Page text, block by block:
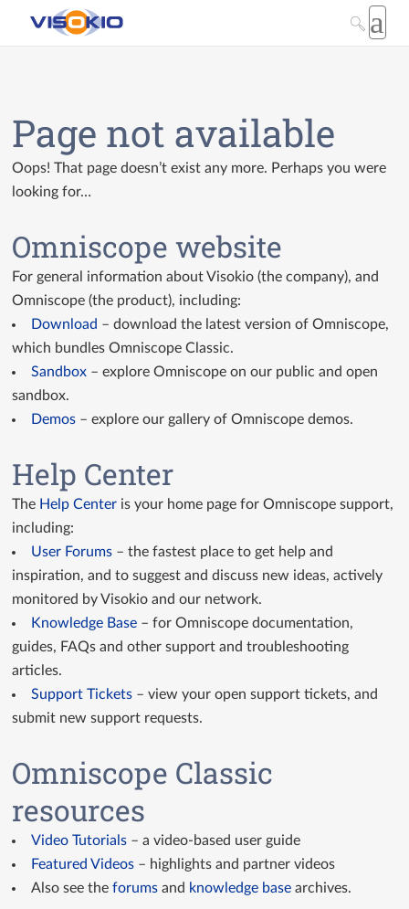
Page not available
Oops! That page doesn’t exist any more. Perhaps you were
looking for…
Omniscope website
For general information about Visokio (the company), and
Omniscope (the product), including:
Download – download the latest version of Omniscope,
which bundles Omniscope Classic.
Sandbox – explore Omniscope on our public and open
sandbox.
Demos – explore our gallery of Omniscope demos.
Help Center
The Help Center is your home page for Omniscope support,
including:
User Forums – the fastest place to get help and
inspiration, and to suggest and discuss new ideas, actively
monitored by Visokio and our network.
Knowledge Base – for Omniscope documentation,
guides, FAQs and other support and troubleshooting
articles.
Support Tickets – view your open support tickets, and
submit new support requests.
Omniscope Classic
resources
Video Tutorials – a video-based user guide
Featured Videos – highlights and partner videos
Also see theforums and knowledge base archives.